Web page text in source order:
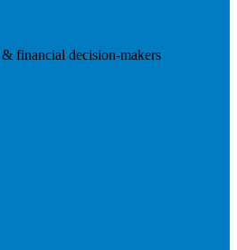
financial decision-makers